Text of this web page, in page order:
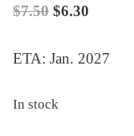
$7.50 Original
was:
$6.30
is:
ETA: Jan. 2027
In stock